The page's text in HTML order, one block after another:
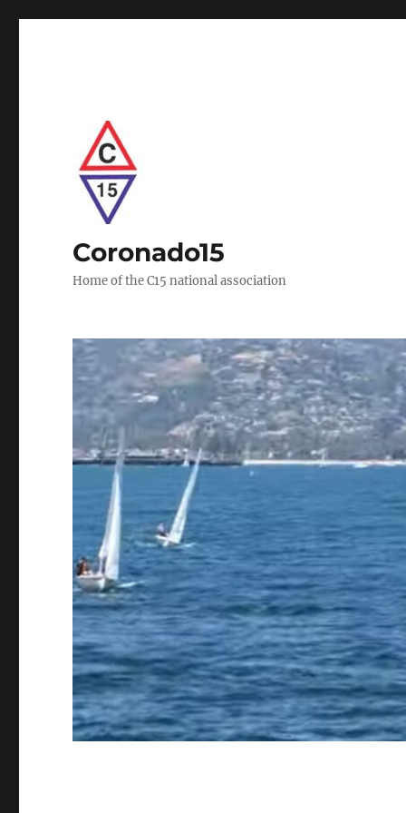
Coronado15
Home of the C15 national association